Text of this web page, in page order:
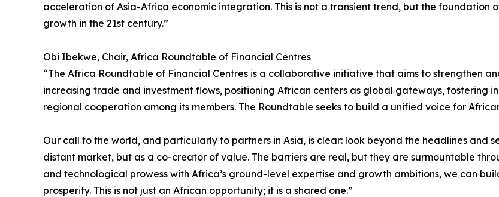
acceleration of Asia-Africa economic integration. This is not a transient trend, but the
growth in the 21st century.”
Obi Ibekwe, Chair, Africa Roundtable of Financial Centres
“The Africa Roundtable of Financial Centres is a collaborative initiative that aims to strengthen
increasing trade and investment flows, positioning African centers as global gateways, fostering
regional cooperation among its members. The Roundtable seeks to build a unified voice for
Our call to the world, and particularly to partners in Asia, is clear: look beyond the headlines and
distant market, but as a co-creator of value. The barriers are real, but they are surmountable
and technological prowess with Africa’s ground-level expertise and growth ambitions, we can
prosperity. This is not just an African opportunity; it is a shared one.”